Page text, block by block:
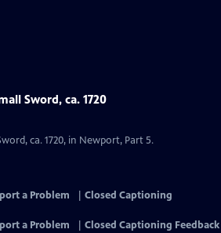
Sword, ca. 1720
ca. 1720, in Newport, Part 5.
a Problem
Closed Captioning
a Problem
Closed Captioning Feedback